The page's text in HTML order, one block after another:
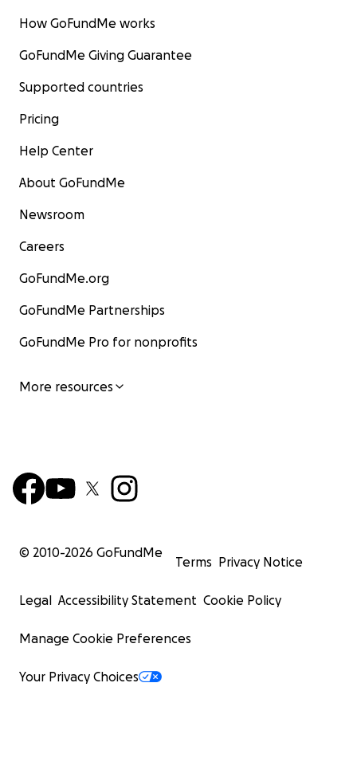
How GoFundMe works
GoFundMe Giving Guarantee
Supported countries
Pricing
Help Center
About GoFundMe
Newsroom
Careers
GoFundMe.org
GoFundMe Partnerships
GoFundMe Pro for nonprofits
More resources
© 2010-2026 GoFundMe
Terms Privacy Notice
Legal Accessibility Statement Cookie Policy
Manage Cookie Preferences
Your Privacy Choices